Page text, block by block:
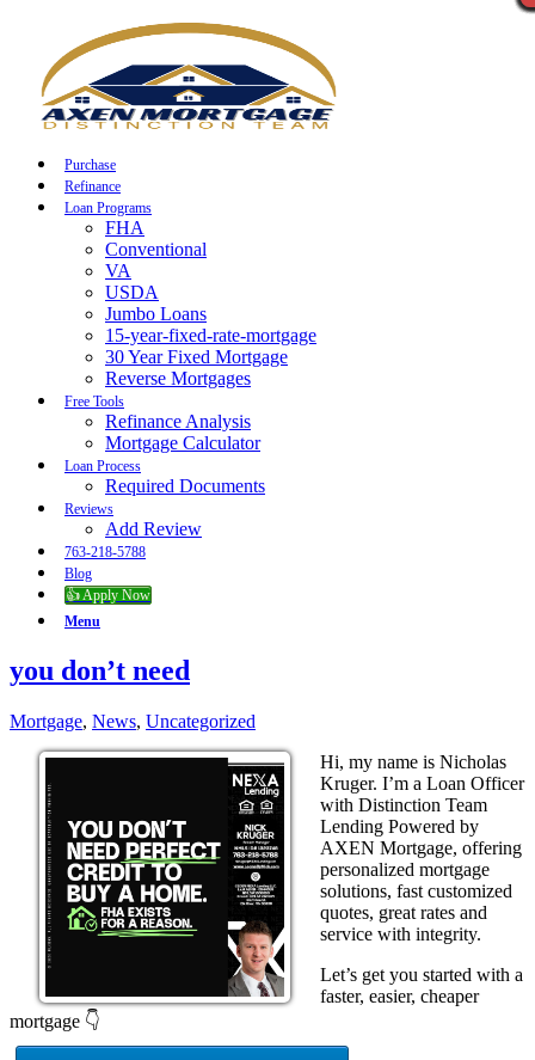
Purchase
Refinance
Loan Programs
FHA
Conventional
VA
USDA
Jumbo Loans
15-year-fixed-rate-mortgage
30 Year Fixed Mortgage
Reverse Mortgages
Free Tools
Refinance Analysis
Mortgage Calculator
Loan Process
Required Documents
Reviews
Add Review
763-218-5788
Blog
👍 Apply Now
Menu
you don’t need
Mortgage, News, Uncategorized
Hi, my name is Nicholas
Kruger. I’m a Loan Officer
with Distinction Team
Lending Powered by
AXEN Mortgage, offering
personalized mortgage
solutions, fast customized
quotes, great rates and
service with integrity.
Let’s get you started with a
faster, easier, cheaper
mortgage 👇